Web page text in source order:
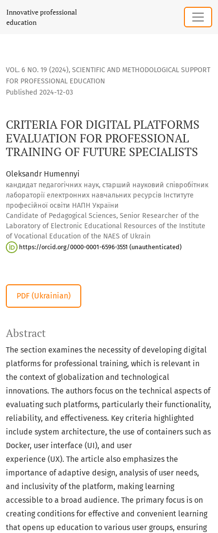
CRITERIA FOR DIGITAL PLATFORMS EVALUATION FOR
Innovative professional
education
VOL. 6 NO. 19 (2024), SCIENTIFIC AND METHODOLOGICAL SUPPORT
FOR PROFESSIONAL EDUCATION
CRITERIA FOR DIGITAL PLATFORMS
EVALUATION FOR PROFESSIONAL
TRAINING OF FUTURE SPECIALISTS
Published 2024-12-03
Oleksandr Humennyi
кандидат педагогічних наук, старший науковий співробітник
лабораторії електронних навчальних ресурсів Інститутe
професійної освіти НАПН України
Candidate of Pedagogical Sciences, Senior Researcher of the
Laboratory of Electronic Educational Resources of the Institute
of Vocational Education of the NAES of Ukrain
https://orcid.org/0000-0001-6596-3551 (unauthenticated)
PDF (Ukrainian)
Abstract
The section examines the necessity of developing digital
platforms for professional training, which is relevant in
the context of globalization and technological
innovations. The authors focus on the technical aspects of
evaluating such platforms, particularly their functionality,
reliability, and effectiveness. Key criteria highlighted
include system architecture, the use of containers such as
Docker, user interface (UI), and user
experience (UX). The article also emphasizes the
importance of adaptive design, analysis of user needs,
and inclusivity of the platform, making learning
accessible to a broad audience. The primary focus is on
creating conditions for effective and convenient learning
that opens up education to various user groups, ensuring